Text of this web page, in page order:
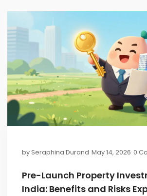
bySeraphina Durand May 14, 2026 0
Pre-Launch Property
India: Benefits and Risks